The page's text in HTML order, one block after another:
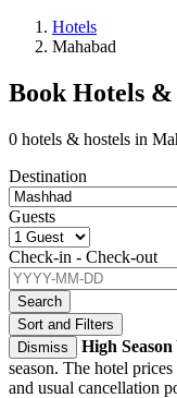
Hotels
Mahabad
Book Hotels
0 hotels & hostels in
Destination
Guests
Check-in - Check-out
Search
Sort and Filters
Dismiss
High Season
season. The hotel
and usual cancellation